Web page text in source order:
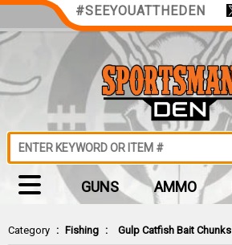
Category : Fishing : Gulp Catfish Bait
#SEEYOUATTHEDEN
GUNS AMMO